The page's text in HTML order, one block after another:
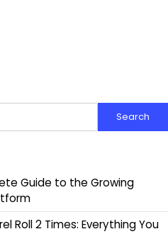
Search
Guide to the Growing
Roll 2 Times: Everything You